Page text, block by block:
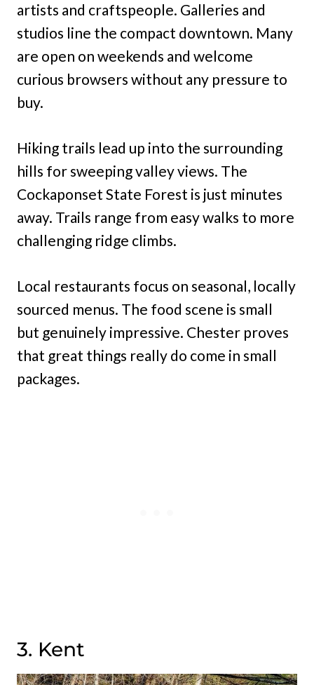
artists and craftspeople. Galleries and
studios line the compact downtown. Many
are open on weekends and welcome
curious browsers without any pressure to
buy.
Hiking trails lead up into the surrounding
hills for sweeping valley views. The
Cockaponset State Forest is just minutes
away. Trails range from easy walks to more
challenging ridge climbs.
Local restaurants focus on seasonal, locally
sourced menus. The food scene is small
but genuinely impressive. Chester proves
that great things really do come in small
packages.
3. Kent